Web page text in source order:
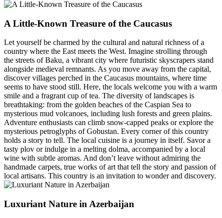
A Little-Known Treasure of the Caucasus
Let yourself be charmed by the cultural and natural richness of a
country where the East meets the West. Imagine strolling through
the streets of Baku, a vibrant city where futuristic skyscrapers stand
alongside medieval remnants. As you move away from the capital,
discover villages perched in the Caucasus mountains, where time
seems to have stood still. Here, the locals welcome you with a warm
smile and a fragrant cup of tea. The diversity of landscapes is
breathtaking: from the golden beaches of the Caspian Sea to
mysterious mud volcanoes, including lush forests and green plains.
Adventure enthusiasts can climb snow-capped peaks or explore the
mysterious petroglyphs of Gobustan. Every corner of this country
holds a story to tell. The local cuisine is a journey in itself. Savor a
tasty plov or indulge in a melting dolma, accompanied by a local
wine with subtle aromas. And don’t leave without admiring the
handmade carpets, true works of art that tell the story and passion of
local artisans. This country is an invitation to wonder and discovery.
Luxuriant Nature in Azerbaijan